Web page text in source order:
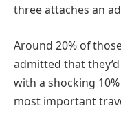
three attaches an
Around 20% of
admitted that
with a shocking
most important